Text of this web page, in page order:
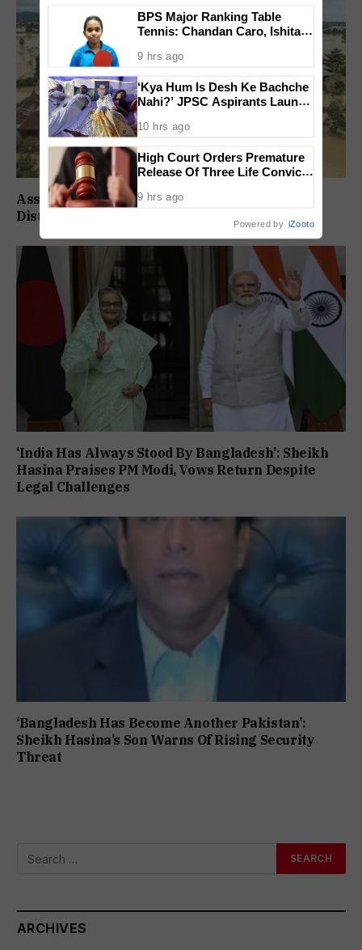
Assam Flood Death Toll Climbs To 95 As 14
Districts Remain On High Alert
‘India Has Always Stood By Bangladesh’: Sheikh
Hasina Praises PM Modi, Vows Return Despite
Legal Challenges
‘Bangladesh Has Become Another Pakistan’:
Sheikh Hasina’s Son Warns Of Rising Security
Threat
ARCHIVES
BPS Major Ranking Table
Tennis: Chandan Caro, Ishita
Finals Lineup Confirmed
9 hrs ago
‘Kya Hum Is Desh Ke Bachche
Nahi?’ JPSC Aspirants Launch
Exam Protest
10 hrs ago
High Court Orders Premature
Release Of Three Life Convicts
Case
9 hrs ago
Powered by iZooto